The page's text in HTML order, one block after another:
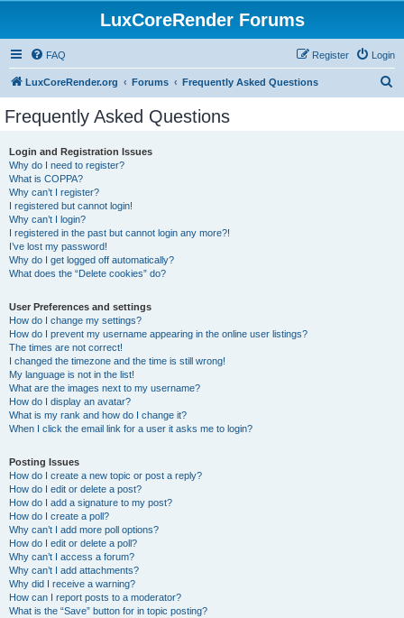
LuxCoreRender Forums
FAQ Login
Register
LuxCoreRender.org Forums Frequently Asked Questions
Frequently Asked Questions
Login and Registration Issues
Why do I need to register?
What is COPPA?
Why can’t I register?
I registered but cannot login!
Why can’t I login?
I registered in the past but cannot login any more?!
I’ve lost my password!
Why do I get logged off automatically?
What does the “Delete cookies” do?
User Preferences and settings
How do I change my settings?
How do I prevent my username appearing in the online user listings?
The times are not correct!
I changed the timezone and the time is still wrong!
My language is not in the list!
What are the images next to my username?
How do I display an avatar?
What is my rank and how do I change it?
When I click the email link for a user it asks me to login?
Posting Issues
How do I create a new topic or post a reply?
How do I edit or delete a post?
How do I add a signature to my post?
How do I create a poll?
Why can’t I add more poll options?
How do I edit or delete a poll?
Why can’t I access a forum?
Why can’t I add attachments?
Why did I receive a warning?
How can I report posts to a moderator?
What is the “Save” button for in topic posting?